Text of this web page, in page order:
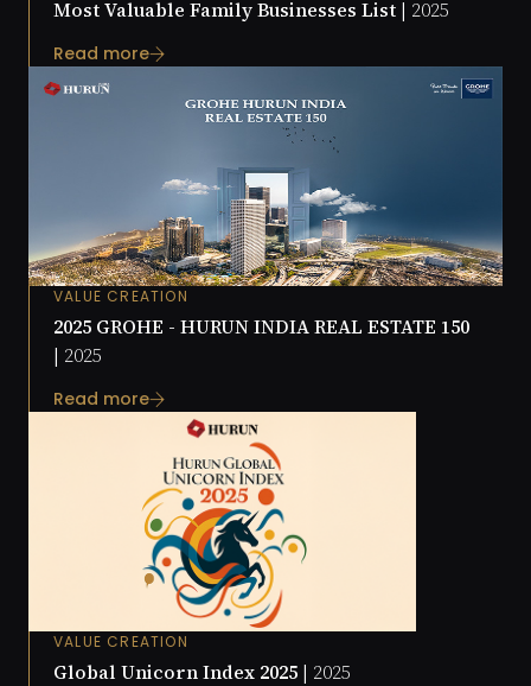
Most Valuable Family Businesses List | 2025
Read more
VALUE CREATION
2025 GROHE - HURUN INDIA REAL ESTATE 150
| 2025
Read more
VALUE CREATION
Global Unicorn Index 2025 | 2025